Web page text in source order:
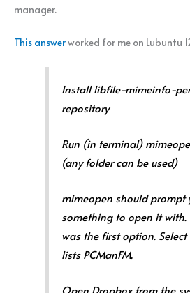
manager.
This answerworked for me on Lubuntu
Install libfile-mimeinfo-
repository
Run (in terminal)
(any folder can be used)
mimeopen should prompt
something to open it with.
was the first option.
lists PCManFM.
Open Dropbox from the